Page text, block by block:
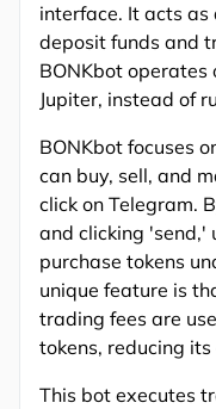
interface. It acts as
deposit funds and
BONKbot operates
Jupiter, instead of
BONKbot focuses
can buy, sell, and
click on Telegram.
and clicking 'send,'
purchase tokens
unique feature is
trading fees are
tokens, reducing
This bot executes